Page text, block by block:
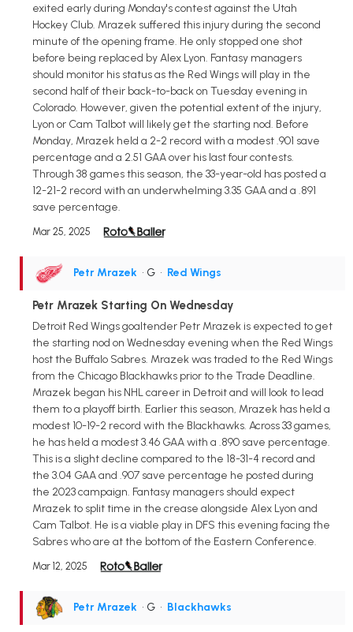
exited early during Monday's contest against the Utah
Hockey Club. Mrazek suffered this injury during the second
minute of the opening frame. He only stopped one shot
before being replaced by Alex Lyon. Fantasy managers
should monitor his status as the Red Wings will play in the
second half of their back-to-back on Tuesday evening in
Colorado. However, given the potential extent of the injury,
Lyon or Cam Talbot will likely get the starting nod. Before
Monday, Mrazek held a 2-2 record with a modest .901 save
percentage and a 2.51 GAA over his last four contests.
Through 38 games this season, the 33-year-old has posted a
12-21-2 record with an underwhelming 3.35 GAA and a .891
save percentage.
Mar 25, 2025
Petr Mrazek • G • Red Wings
Petr Mrazek Starting On Wednesday
Detroit Red Wings goaltender Petr Mrazek is expected to get
the starting nod on Wednesday evening when the Red Wings
host the Buffalo Sabres. Mrazek was traded to the Red Wings
from the Chicago Blackhawks prior to the Trade Deadline.
Mrazek began his NHL career in Detroit and will look to lead
them to a playoff birth. Earlier this season, Mrazek has held a
modest 10-19-2 record with the Blackhawks. Across 33 games,
he has held a modest 3.46 GAA with a .890 save percentage.
This is a slight decline compared to the 18-31-4 record and
the 3.04 GAA and .907 save percentage he posted during
the 2023 campaign. Fantasy managers should expect
Mrazek to split time in the crease alongside Alex Lyon and
Cam Talbot. He is a viable play in DFS this evening facing the
Sabres who are at the bottom of the Eastern Conference.
Mar 12, 2025
Petr Mrazek • G • Blackhawks